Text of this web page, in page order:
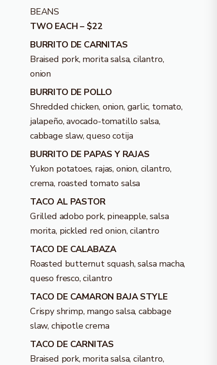
BEANS
TWO EACH – $22
BURRITO DE CARNITAS
Braised pork, morita salsa, cilantro,
onion
BURRITO DE POLLO
Shredded chicken, onion, garlic, tomato,
jalapeño, avocado-tomatillo salsa,
cabbage slaw, queso cotija
BURRITO DE PAPAS Y RAJAS
Yukon potatoes, rajas, onion, cilantro,
crema, roasted tomato salsa
TACO AL PASTOR
Grilled adobo pork, pineapple, salsa
morita, pickled red onion, cilantro
TACO DE CALABAZA
Roasted butternut squash, salsa macha,
queso fresco, cilantro
TACO DE CAMARON BAJA STYLE
Crispy shrimp, mango salsa, cabbage
slaw, chipotle crema
TACO DE CARNITAS
Braised pork, morita salsa, cilantro,